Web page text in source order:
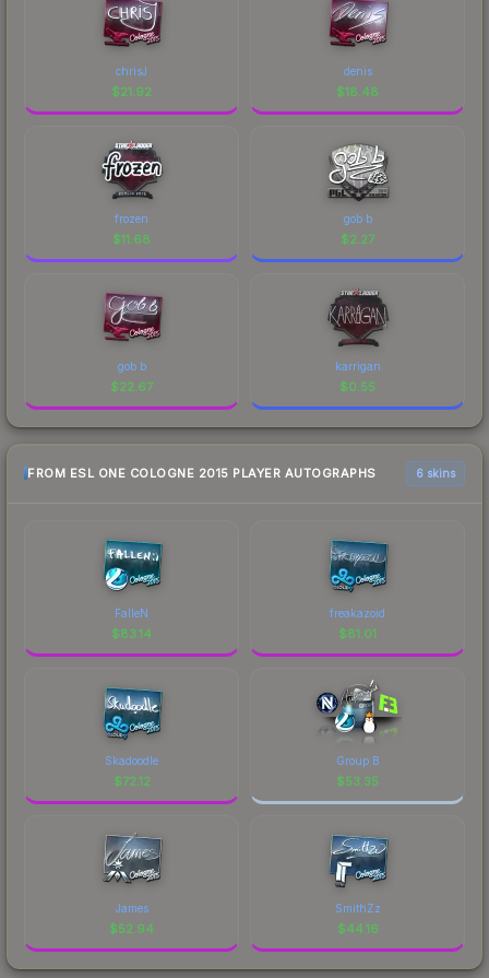
chrisJ
$21.92
denis
$18.48
frozen
$11.68
gob b
$2.27
gob b
$22.67
karrigan
$0.55
FROM ESL ONE COLOGNE 2015 PLAYER AUTOGRAPHS 6 skins
FalleN
$83.14
freakazoid
$81.01
Skadoodle
$72.12
Group B
$53.35
James
$52.94
SmithZz
$44.16